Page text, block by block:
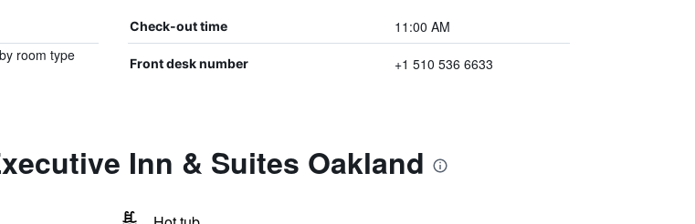
Check-out time 11:00 AM
room type
Front desk number +1 510 536 6633
Inn & Suites Oakland